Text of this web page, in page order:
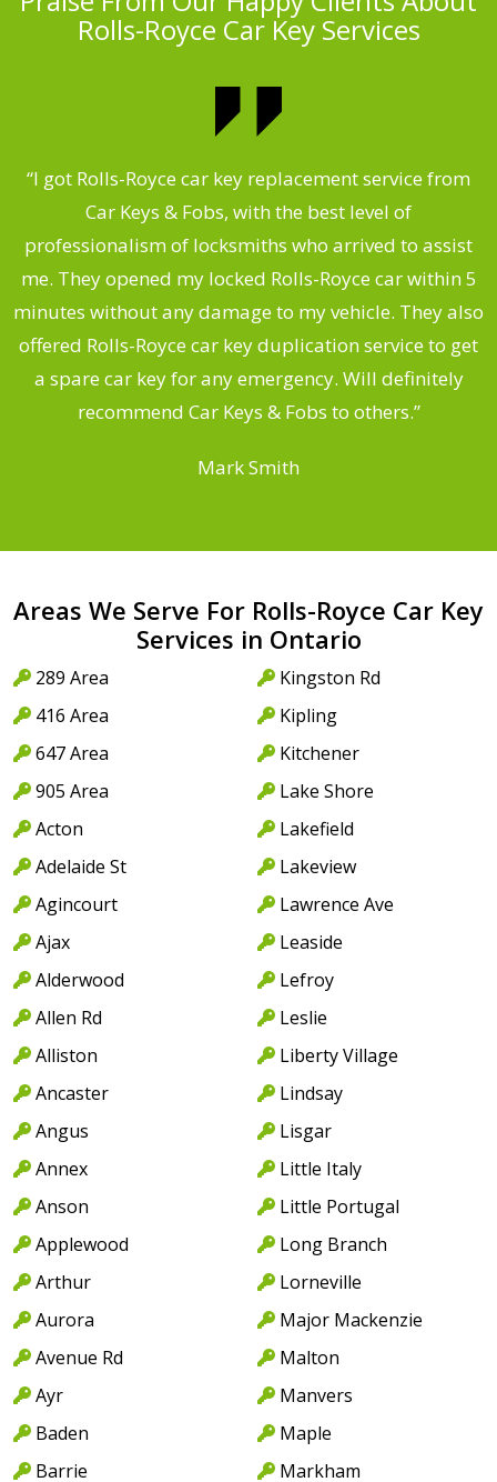
Rolls-Royce Car Key Services
“I got Rolls-Royce car key replacement service from
Car Keys & Fobs, with the best level of
professionalism of locksmiths who arrived to assist
me. They opened my locked Rolls-Royce car within 5
minutes without any damage to my vehicle. They also
offered Rolls-Royce car key duplication service to get
a spare car key for any emergency. Will definitely
recommend Car Keys & Fobs to others.”
Mark Smith
Areas We Serve For Rolls-Royce Car Key
Services in Ontario
289 Area
416 Area
647 Area
905 Area
Acton
Adelaide St
Agincourt
Ajax
Alderwood
Allen Rd
Alliston
Ancaster
Angus
Annex
Anson
Applewood
Arthur
Aurora
Avenue Rd
Ayr
Baden
Barrie
Kingston Rd
Kipling
Kitchener
Lake Shore
Lakefield
Lakeview
Lawrence Ave
Leaside
Lefroy
Leslie
Liberty Village
Lindsay
Lisgar
Little Italy
Little Portugal
Long Branch
Lorneville
Major Mackenzie
Malton
Manvers
Maple
Markham